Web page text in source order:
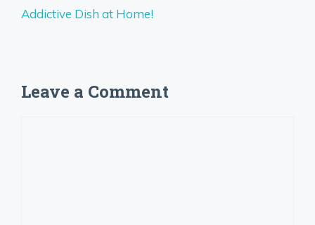
Addictive Dish at Home!
Leave a Comment